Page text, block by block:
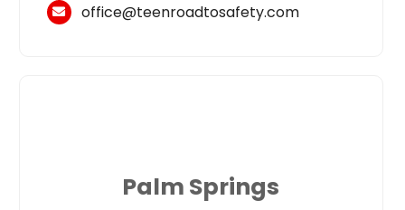
office@teenroadtosafety.com
Palm Springs